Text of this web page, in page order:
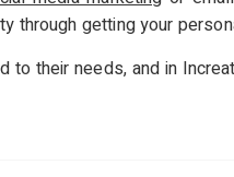
through getting your
to their needs, and in